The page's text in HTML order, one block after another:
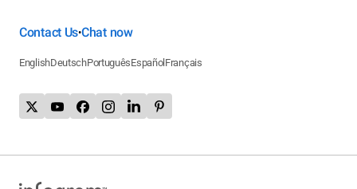
Contact Us•Chat now
EnglishDeutschPortuguêsEspañol Français